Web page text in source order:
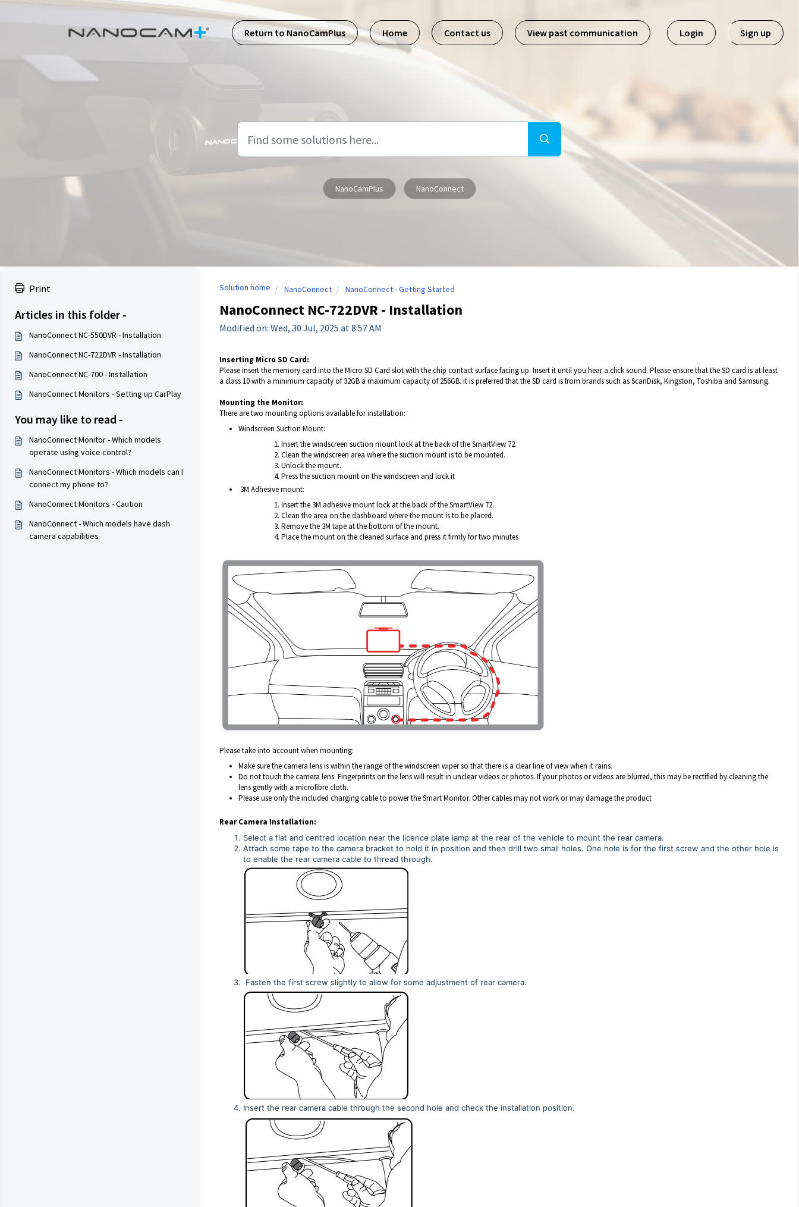
Return to NanoCamPlus
Home Contact us View past communication Login Sign up
NanoCamPlus NanoConnect
Print
Articles in this folder -
NanoConnect NC-550DVR - Installation
NanoConnect NC-722DVR - Installation
NanoConnect NC-700 - Installation
NanoConnect Monitors - Setting up CarPlay
You may like to read -
NanoConnect Monitor - Which models
operate using voice control?
NanoConnect Monitors - Which models can I
connect my phone to?
NanoConnect Monitors - Caution
NanoConnect - Which models have dash
camera capabilities
Solution home NanoConnect NanoConnect - Getting Started
NanoConnect NC-722DVR - Installation
Modified on: Wed, 30 Jul, 2025 at 8:57 AM
Inserting Micro SD Card:
Please insert the memory card into the Micro SD Card slot with the chip contact surface facing up. Insert it until you hear a click sound. Please ensure that the SD card is at least
a class 10 with a minimum capacity of 32GB a maximum capacity of 256GB. it is preferred that the SD card is from brands such as ScanDisk, Kingston, Toshiba and Samsung.
Mounting the Monitor:
There are two mounting options available for installation:
Windscreen Suction Mount:
Insert the windscreen suction mount lock at the back of the SmartView 72.
Clean the windscreen area where the suction mount is to be mounted.
Unlock the mount.
Press the suction mount on the windscreen and lock it
3M Adhesive mount:
Insert the 3M adhesive mount lock at the back of the SmartView 72.
Clean the area on the dashboard where the mount is to be placed.
Remove the 3M tape at the bottom of the mount.
Place the mount on the cleaned surface and press it firmly for two minutes
Please take into account when mounting:
Make sure the camera lens is within the range of the windscreen wiper so that there is a clear line of view when it rains.
Do not touch the camera lens. Fingerprints on the lens will result in unclear videos or photos. If your photos or videos are blurred, this may be rectified by cleaning the
lens gently with a microfibre cloth.
Please use only the included charging cable to power the Smart Monitor. Other cables may not work or may damage the product
Rear Camera Installation:
Select a flat and centred location near the licence plate lamp at the rear of the vehicle to mount the rear camera.
Attach some tape to the camera bracket to hold it in position and then drill two small holes. One hole is for the first screw and the other hole is
to enable the rear camera cable to thread through.
Fasten the first screw slightly to allow for some adjustment of rear camera.
Insert the rear camera cable through the second hole and check the installation position.